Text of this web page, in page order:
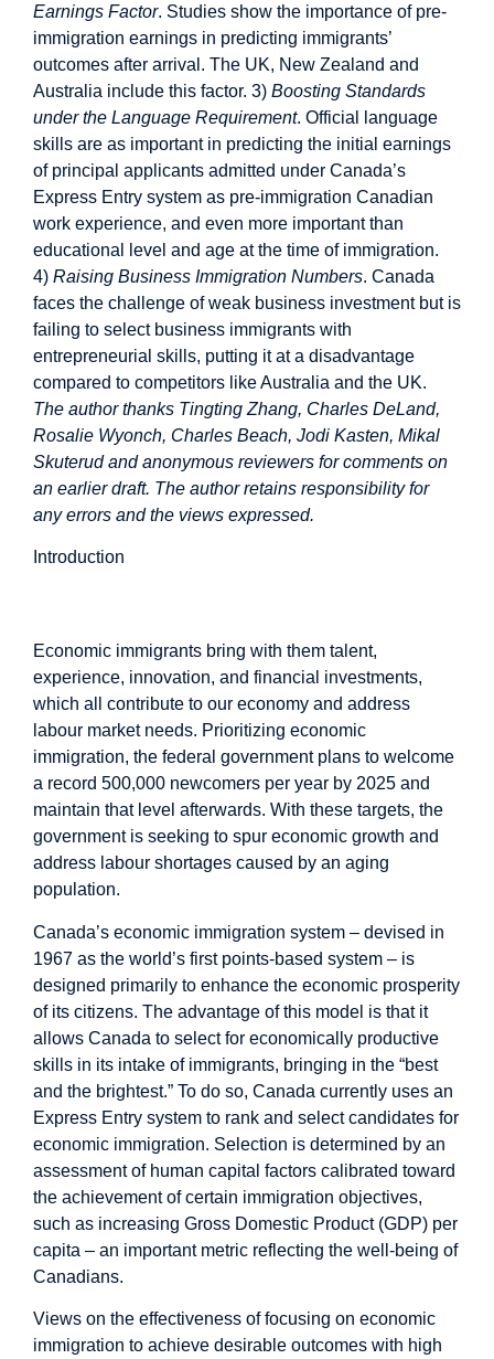
Earnings Factor. Studies show the importance of pre-
immigration earnings in predicting immigrants’
outcomes after arrival. The UK, New Zealand and
Australia include this factor. 3) Boosting Standards
under the Language Requirement. Official language
skills are as important in predicting the initial earnings
of principal applicants admitted under Canada’s
Express Entry system as pre-immigration Canadian
work experience, and even more important than
educational level and age at the time of immigration.
4) Raising Business Immigration Numbers. Canada
faces the challenge of weak business investment but is
failing to select business immigrants with
entrepreneurial skills, putting it at a disadvantage
compared to competitors like Australia and the UK.
The author thanks Tingting Zhang, Charles DeLand,
Rosalie Wyonch, Charles Beach, Jodi Kasten, Mikal
Skuterud and anonymous reviewers for comments on
an earlier draft. The author retains responsibility for
any errors and the views expressed.
Introduction
Economic immigrants bring with them talent,
experience, innovation, and financial investments,
which all contribute to our economy and address
labour market needs. Prioritizing economic
immigration, the federal government plans to welcome
a record 500,000 newcomers per year by 2025 and
maintain that level afterwards. With these targets, the
government is seeking to spur economic growth and
address labour shortages caused by an aging
population.
Canada’s economic immigration system – devised in
1967 as the world’s first points-based system – is
designed primarily to enhance the economic prosperity
of its citizens. The advantage of this model is that it
allows Canada to select for economically productive
skills in its intake of immigrants, bringing in the “best
and the brightest.” To do so, Canada currently uses an
Express Entry system to rank and select candidates for
economic immigration. Selection is determined by an
assessment of human capital factors calibrated toward
the achievement of certain immigration objectives,
such as increasing Gross Domestic Product (GDP) per
capita – an important metric reflecting the well-being of
Canadians.
Views on the effectiveness of focusing on economic
immigration to achieve desirable outcomes with high